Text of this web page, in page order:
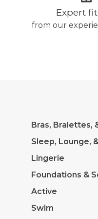
Expert
from our
Bras, Bralettes,
Sleep, Lounge,
Lingerie
Foundations &
Active
Swim